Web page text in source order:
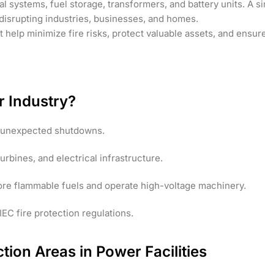
fuel storage, transformers, and battery units. A
industries, businesses, and homes.
minimize fire risks, protect valuable assets, and
Industry?
shutdowns.
and electrical infrastructure.
flammable fuels and operate high-voltage machinery.
fire protection regulations.
Areas in Power Facilities